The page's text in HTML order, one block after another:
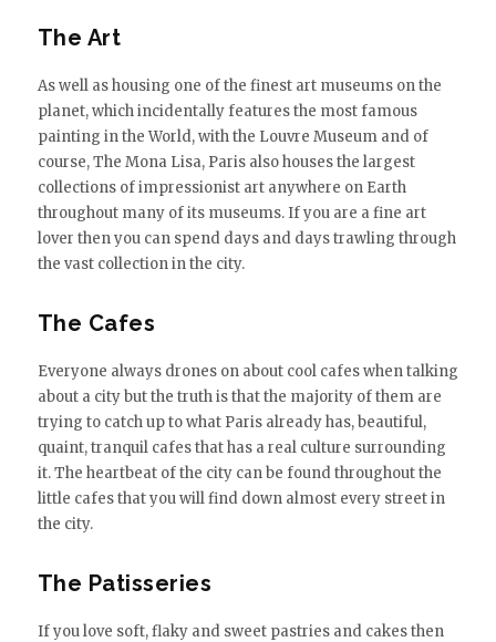
The Art
As well as housing one of the finest art museums on the
planet, which incidentally features the most famous
painting in the World, with the Louvre Museum and of
course, The Mona Lisa, Paris also houses the largest
collections of impressionist art anywhere on Earth
throughout many of its museums. If you are a fine art
lover then you can spend days and days trawling through
the vast collection in the city.
The Cafes
Everyone always drones on about cool cafes when talking
about a city but the truth is that the majority of them are
trying to catch up to what Paris already has, beautiful,
quaint, tranquil cafes that has a real culture surrounding
it. The heartbeat of the city can be found throughout the
little cafes that you will find down almost every street in
the city.
The Patisseries
If you love soft, flaky and sweet pastries and cakes then